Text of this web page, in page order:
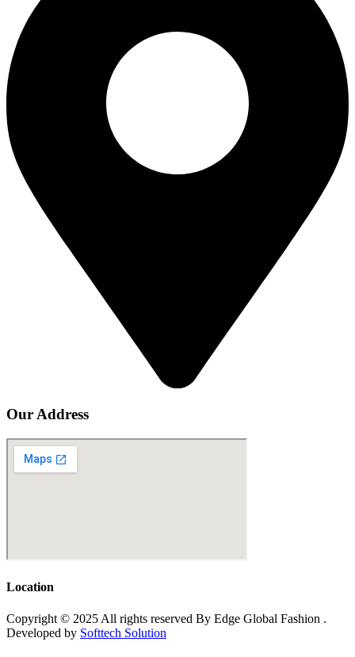
Our Address
Location
Copyright © 2025 All rights reserved By Edge Global Fashion .
Developed by Softtech Solution